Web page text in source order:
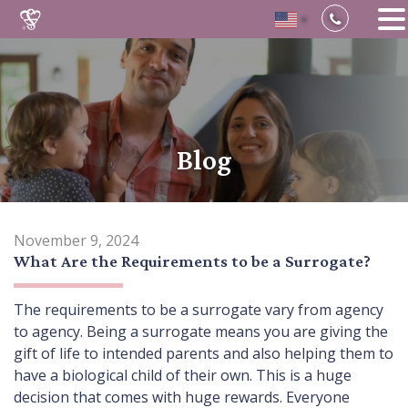
Skip
to
content
▼
Blog
November 9, 2024
What Are the Requirements to be a Surrogate?
The requirements to be a surrogate vary from agency
to agency. Being a surrogate means you are giving the
gift of life to intended parents and also helping them to
have a biological child of their own. This is a huge
decision that comes with huge rewards. Everyone